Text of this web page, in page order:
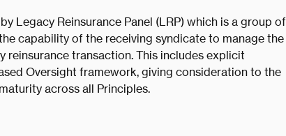
Legacy Reinsurance Panel (LRP) which is a group of
capability of the receiving syndicate to manage the
transaction. This includes explicit
Oversight framework, giving consideration to the
across all Principles.